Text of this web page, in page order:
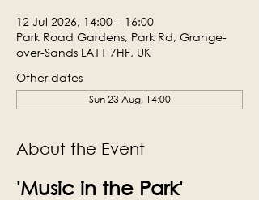
12 Jul 2026, 14:00 – 16:00
Park Road Gardens, Park Rd, Grange-
over-Sands LA11 7HF, UK
Other dates
Sun 23 Aug, 14:00
About the Event
'Music in the Park'